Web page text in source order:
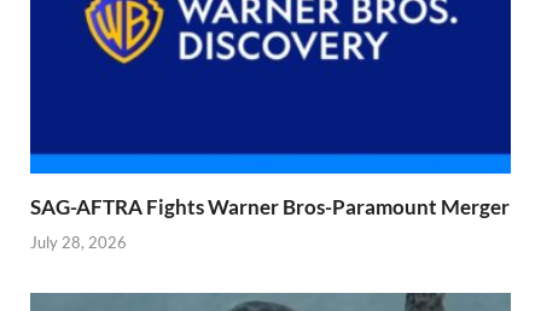
SAG-AFTRA Fights Warner Bros-Paramount Merger
July 28, 2026